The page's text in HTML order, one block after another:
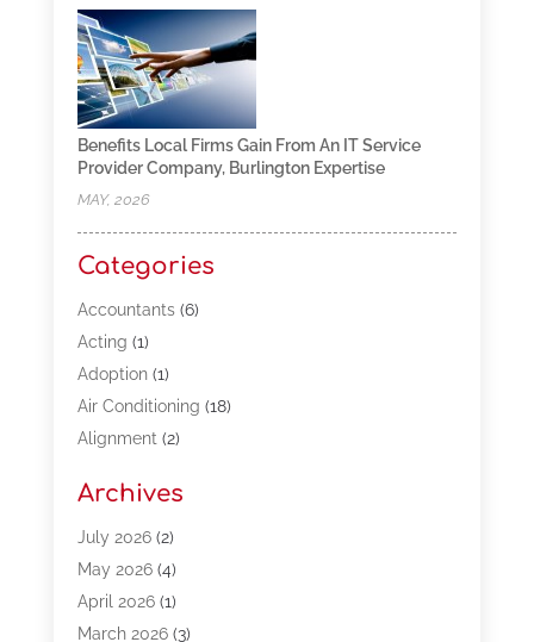
Benefits Local Firms Gain From An IT Service
Provider Company, Burlington Expertise
MAY, 2026
Categories
Accountants(6)
Acting (1)
Adoption(1)
Air Conditioning (18)
Alignment(2)
Appliances(13)
Automotive(80)
Bail Bonds(5)
Bpoinfoline(47)
Business(261)
Archives
July 2026(2)
May 2026(4)
April 2026(1)
March 2026(3)